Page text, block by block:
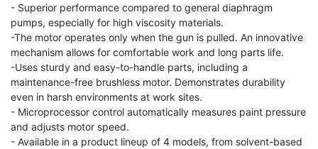
- Superior performance compared to general diaphragm
pumps, especially for high viscosity materials.
-The motor operates only when the gun is pulled. An innovative
mechanism allows for comfortable work and long parts life.
-Uses sturdy and easy-to-handle parts, including a
maintenance-free brushless motor. Demonstrates durability
even in harsh environments at work sites.
- Microprocessor control automatically measures paint pressure
and adjusts motor speed.
- Available in a product lineup of 4 models, from solvent-based